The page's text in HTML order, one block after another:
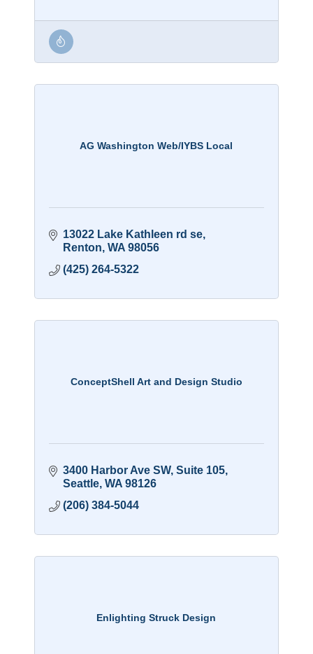
AG Washington Web/IYBS Local
13022 Lake Kathleen rd se
Renton WA 98056
(425) 264-5322
ConceptShell Art and Design Studio
3400 Harbor Ave SW Suite 105
Seattle WA 98126
(206) 384-5044
Enlighting Struck Design